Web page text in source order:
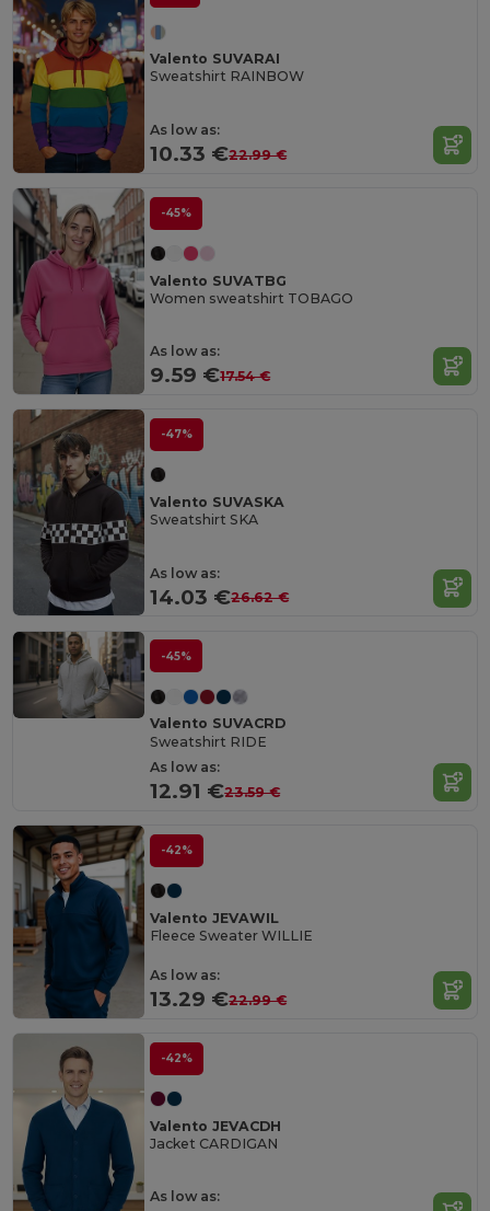
Valento SUVARAI
Sweatshirt RAINBOW
As low as:
10.33 €22.99 €
-45%
Valento SUVATBG
Women sweatshirt TOBAGO
As low as:
9.59 €17.54 €
-47%
Valento SUVASKA
Sweatshirt SKA
As low as:
14.03 €26.62 €
-45%
Valento SUVACRD
Sweatshirt RIDE
As low as:
12.91 €23.59 €
-42%
Valento JEVAWIL
Fleece Sweater WILLIE
As low as:
13.29 €22.99 €
-42%
Valento JEVACDH
Jacket CARDIGAN
As low as: